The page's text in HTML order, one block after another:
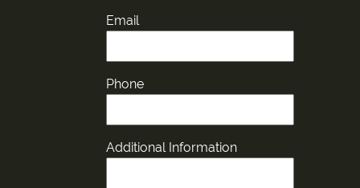
Email
Phone
Additional Information